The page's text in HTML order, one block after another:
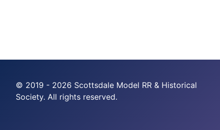
© 2019 - 2026 Scottsdale Model RR & Historical
Society. All rights reserved.